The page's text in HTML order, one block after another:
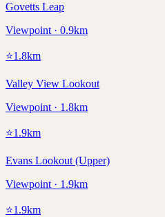
Govetts Leap
Viewpoint · 0.9km
⭐1.8km
Valley View Lookout
Viewpoint · 1.8km
⭐1.9km
Evans Lookout (Upper)
Viewpoint · 1.9km
⭐1.9km